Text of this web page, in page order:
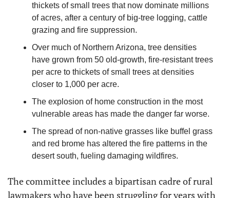
thickets of small trees that now dominate millions
of acres, after a century of big-tree logging, cattle
grazing and fire suppression.
Over much of Northern Arizona, tree densities
have grown from 50 old-growth, fire-resistant trees
per acre to thickets of small trees at densities
closer to 1,000 per acre.
The explosion of home construction in the most
vulnerable areas has made the danger far worse.
The spread of non-native grasses like buffel grass
and red brome has altered the fire patterns in the
desert south, fueling damaging wildfires.
The committee includes a bipartisan cadre of rural
lawmakers who have been struggling for years with